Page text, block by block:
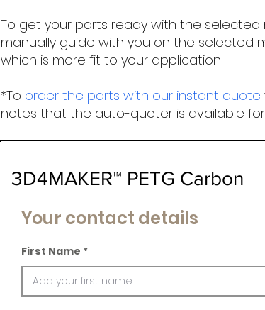
To get your parts ready with the
manually guide with you on the selected
which is more fit to your application
*To order the parts with our instant quote
notes that the auto-quoter is available
3D4MAKER™ PETG Carbon
Your contact details
First Name